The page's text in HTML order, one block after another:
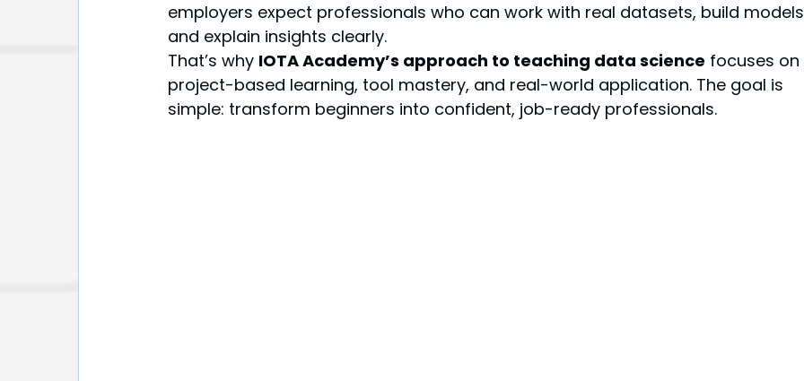
employers expect professionals who can work with real datasets, build
and explain insights clearly.
That’s why IOTA Academy’s approach to teaching data science focuses on
project-based learning, tool mastery, and real-world application. The goal is
simple: transform beginners into confident, job-ready professionals.